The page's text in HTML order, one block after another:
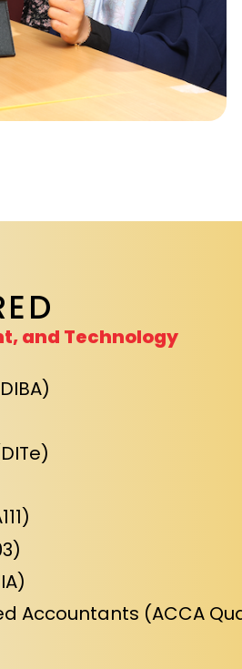
and Technology
Accountants (ACCA